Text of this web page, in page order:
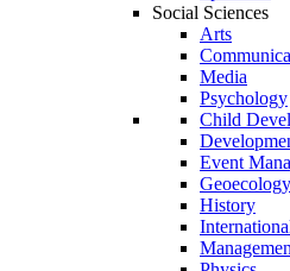
Social Sciences
Arts
Media
Psychology
Child
Event
Geoecology
History